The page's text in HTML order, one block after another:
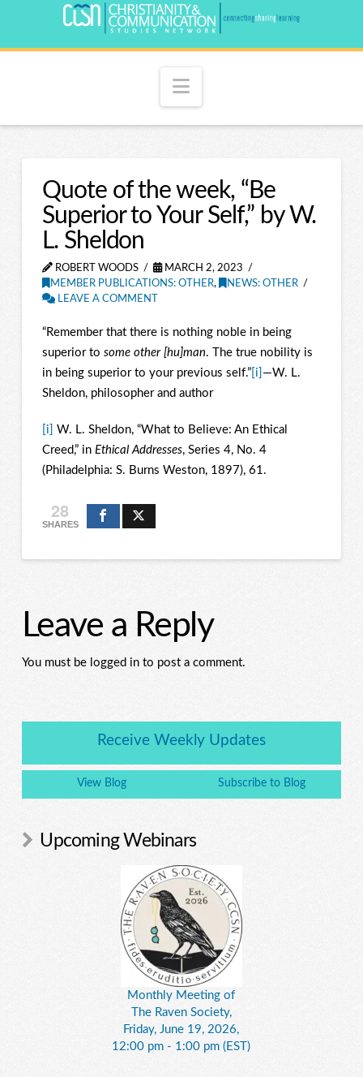
Navigation
Quote of the week, “Be
Superior to Your Self,” by W.
L. Sheldon
ROBERT WOODS
MARCH 2, 2023
MEMBER PUBLICATIONS: OTHER,
NEWS: OTHER
LEAVE A COMMENT
“Remember that there is nothing noble in being
superior to some other [hu]man. The true nobility is
in being superior to your previous self.”[i] —W. L.
Sheldon, philosopher and author
[i] W. L. Sheldon, “What to Believe: An Ethical
Creed,” in Ethical Addresses, Series 4, No. 4
(Philadelphia: S. Burns Weston, 1897), 61.
28
SHARES
Leave a Reply
You must be logged in to post a comment.
Receive Weekly Updates
View Blog Subscribe to Blog
Upcoming Webinars
Monthly Meeting of
The Raven Society,
Friday, June 19, 2026,
12:00 pm - 1:00 pm (EST)